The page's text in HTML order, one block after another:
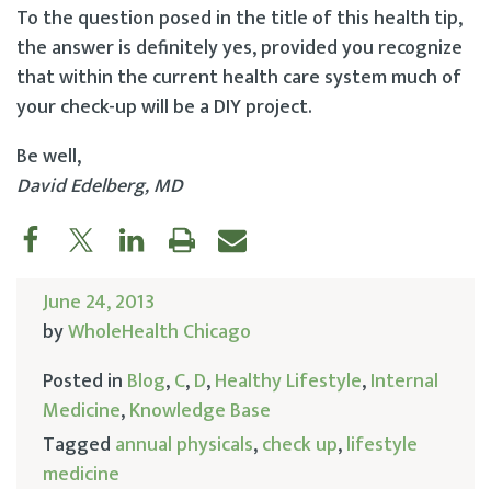
To the question posed in the title of this health tip,
the answer is definitely yes, provided you recognize
that within the current health care system much of
your check-up will be a DIY project.
Be well,
David Edelberg, MD
June 24, 2013
byWholeHealth Chicago
Posted in Blog,C,D,Healthy Lifestyle,Internal
Medicine,Knowledge Base
Tagged annual physicals,check up,lifestyle
medicine